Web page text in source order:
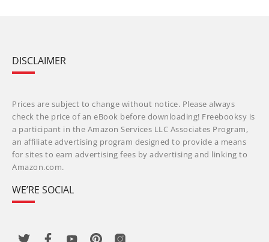
DISCLAIMER
Prices are subject to change without notice. Please always
check the price of an eBook before downloading! Freebooksy is
a participant in the Amazon Services LLC Associates Program,
an affiliate advertising program designed to provide a means
for sites to earn advertising fees by advertising and linking to
Amazon.com.
WE’RE SOCIAL